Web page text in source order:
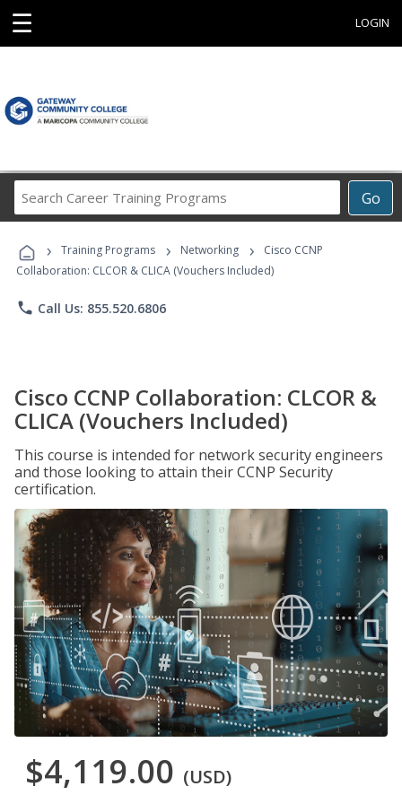
☰ LOGIN
Go
Career
Programs
› Training Programs › Networking ›
Cisco CCNP
Collaboration: CLCOR & CLICA (Vouchers Included)
phone Call Us: 855.520.6806
Cisco CCNP Collaboration: CLCOR &
CLICA (Vouchers Included)
This course is intended for network security engineers
and those looking to attain their CCNP Security
certification.
$4,119.00 (USD)